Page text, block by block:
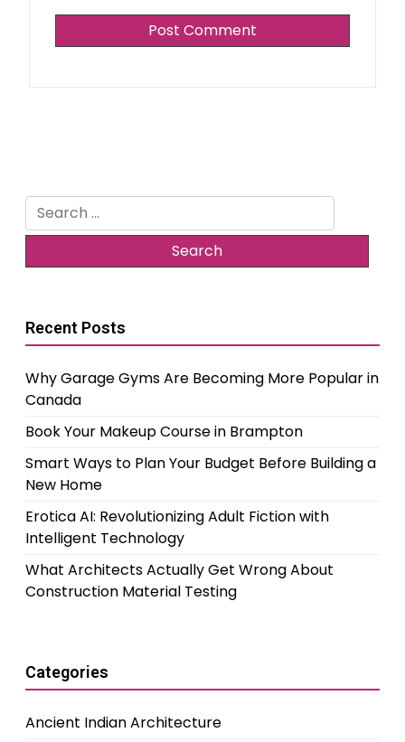
Search
for:
Recent Posts
Why Garage Gyms Are Becoming More Popular in
Canada
Book Your Makeup Course in Brampton
Smart Ways to Plan Your Budget Before Building a
New Home
Erotica AI: Revolutionizing Adult Fiction with
Intelligent Technology
What Architects Actually Get Wrong About
Construction Material Testing
Categories
Ancient Indian Architecture